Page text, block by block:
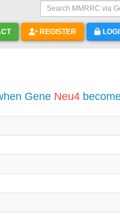
Search MMRRC via
REGISTER
Gene Neu4